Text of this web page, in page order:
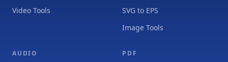
Video Tools
SVG to EPS
Image Tools
AUDIO PDF